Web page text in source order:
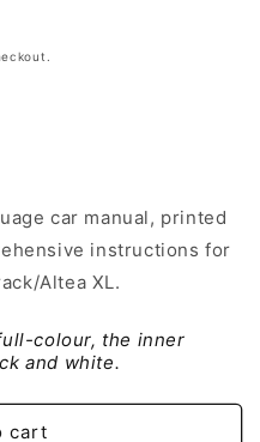
car manual, printed
instructions for
Altea XL.
colour, the inner
and white.
cart